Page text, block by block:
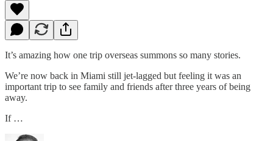
It’s amazing how one trip overseas summons so many stories.
We’re now back in Miami still jet-lagged but feeling it was an
important trip to see family and friends after three years of being
away.
If …